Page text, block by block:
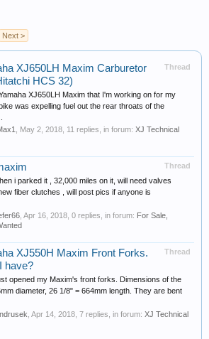
Next >
Thread
XJ650LH Maxim Carburetor
HCS 32)
XJ650LH Maxim that I'm working on for my
was expelling fuel out the rear throats of the
May 2, 2018 , 11 replies, in forum: XJ Technical
Thread
i parked it , 32,000 miles on it, will need valves
fiber clutches , will post pics if anyone is
Apr 16, 2018 , 0 replies, in forum: For Sale,
Thread
XJ550H Maxim Front Forks.
have?
opened my Maxim's front forks. Dimensions of the
diameter, 26 1/8" = 664mm length. They are bent
Apr 14, 2018 , 7 replies, in forum: XJ Technical